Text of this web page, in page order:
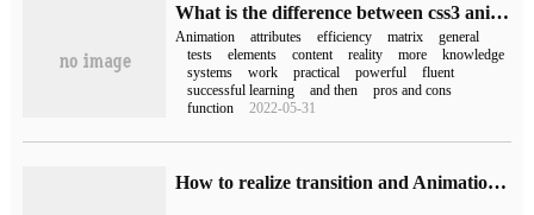
What is the difference between css3 animation and jquery animation
Animation attributes efficiency matrix
general
tests
elements content reality more
knowledge
systems
work practical powerful
fluent
successful learning
and then
pros and cons
function
2022-05-31
How to realize transition and Animation by changing CSS style